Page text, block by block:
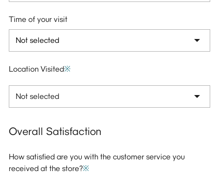
Time of your visit
Location Visited※
Overall Satisfaction
How satisfied are you with the customer service you
received at the store?※